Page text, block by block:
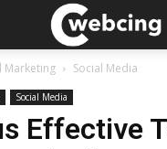
Marketing Social Media
Social Media
Effective